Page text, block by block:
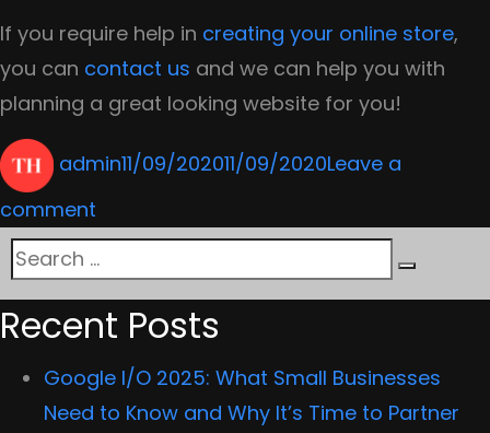
If you require help in creating your online store,
you can contact us and we can help you with
planning a great looking website for you!
Author
adminPosted
11/09/202011/09/2020Leave a
comment
Magento
2
vs.
Which
is
Search
for:
Recent Posts
Google I/O 2025: What Small Businesses
Need to Know and Why It’s Time to Partner